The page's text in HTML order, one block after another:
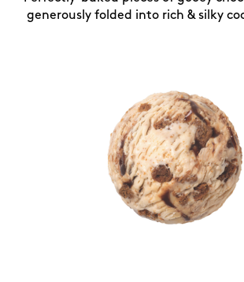
generously folded into rich & silky